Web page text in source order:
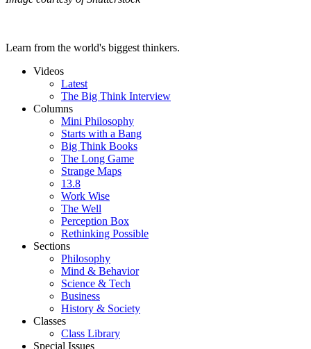
Learn from the world's biggest thinkers.
Videos
Latest
The Big Think Interview
Columns
Mini Philosophy
Starts with a Bang
Big Think Books
The Long Game
Strange Maps
13.8
Work Wise
The Well
Perception Box
Rethinking Possible
Sections
Philosophy
Mind & Behavior
Science & Tech
Business
History & Society
Classes
Class Library
Special Issues